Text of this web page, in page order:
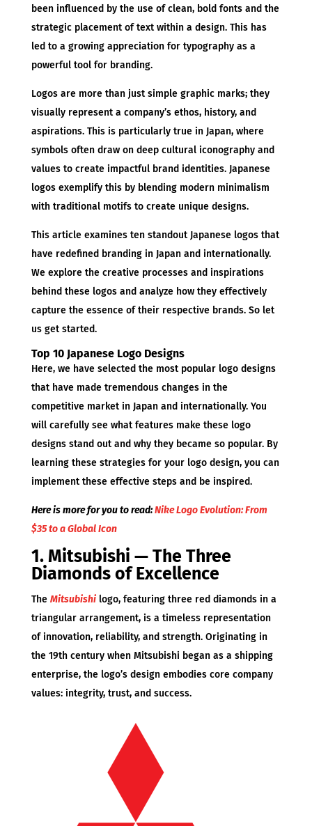
been influenced by the use of clean, bold fonts and the
strategic placement of text within a design. This has
led to a growing appreciation for typography as a
powerful tool for branding.
Logos are more than just simple graphic marks; they
visually represent a company’s ethos, history, and
aspirations. This is particularly true in Japan, where
symbols often draw on deep cultural iconography and
values to create impactful brand identities. Japanese
logos exemplify this by blending modern minimalism
with traditional motifs to create unique designs.
This article examines ten standout Japanese logos that
have redefined branding in Japan and internationally.
We explore the creative processes and inspirations
behind these logos and analyze how they effectively
capture the essence of their respective brands. So let
us get started.
Top 10 Japanese Logo Designs
Here, we have selected the most popular logo designs
that have made tremendous changes in the
competitive market in Japan and internationally. You
will carefully see what features make these logo
designs stand out and why they became so popular. By
learning these strategies for your logo design, you can
implement these effective steps and be inspired.
Here is more for you to read:Nike Logo Evolution: From
$35 to a Global Icon
1. Mitsubishi — The Three
Diamonds of Excellence
The Mitsubishilogo, featuring three red diamonds in a
triangular arrangement, is a timeless representation
of innovation, reliability, and strength. Originating in
the 19th century when Mitsubishi began as a shipping
enterprise, the logo’s design embodies core company
values: integrity, trust, and success.